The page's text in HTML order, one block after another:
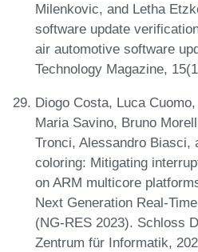
Milenkovic, and Letha
software update
air automotive software
Technology Magazine,
Diogo Costa, Luca
Maria Savino, Bruno
Tronci, Alessandro Biasci,
coloring: Mitigating
on ARM multicore
Next Generation Real-
(NG-RES 2023). Schloss
Zentrum für Informatik,